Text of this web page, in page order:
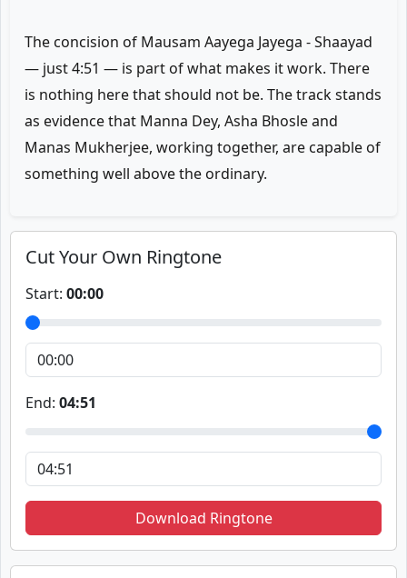
The concision of Mausam Aayega Jayega - Shaayad
— just 4:51 — is part of what makes it work. There
is nothing here that should not be. The track stands
as evidence that Manna Dey, Asha Bhosle and
Manas Mukherjee, working together, are capable of
something well above the ordinary.
Cut Your Own Ringtone
Start: 00:00
End: 04:51
Download Ringtone